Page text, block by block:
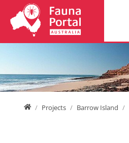
Jump directly to main navigation
Jump directly to content
HomeProjects Barrow Island